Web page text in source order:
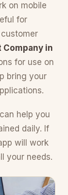
on mobile
for
Company in
for use on
bring your
help you
daily. If
will work
your needs.